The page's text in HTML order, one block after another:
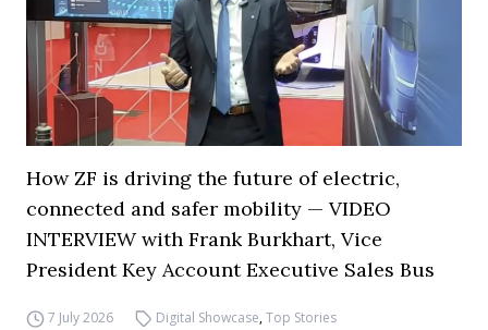
How ZF is driving the future of electric,
connected and safer mobility — VIDEO
INTERVIEW with Frank Burkhart, Vice
President Key Account Executive Sales Bus
7 July 2026 Digital Showcase,Top Stories